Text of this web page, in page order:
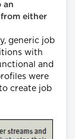
an
either
generic job
with
and
were
create job